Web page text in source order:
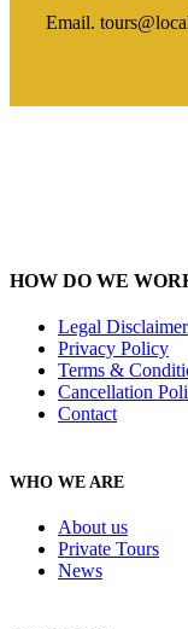
Email.
HOW DO WE
Legal Disclaimer
Privacy Policy
Terms &
Cancellation
Contact
WHO WE ARE
About us
Private Tours
News